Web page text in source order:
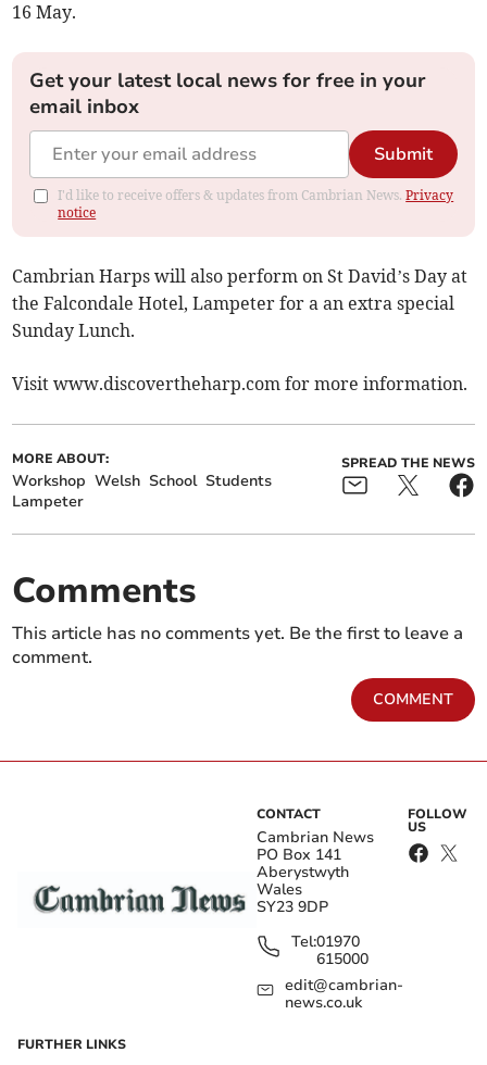
16 May.
Get your latest local news for free in your
email inbox
Submit
I'd like to receive offers & updates from Cambrian News.Privacy
notice
Cambrian Harps will also perform on St David’s Day at
the Falcondale Hotel, Lampeter for a an extra special
Sunday Lunch.
Visit www.discovertheharp.com for more information.
MORE ABOUT:
Workshop Welsh School Students
Lampeter
SPREAD THE NEWS
Comments
This article has no comments yet. Be the first to leave a
comment.
COMMENT
CONTACT
Cambrian News
PO Box 141
Aberystwyth
Wales
SY23 9DP
Tel:01970
615000
edit@cambrian-
news.co.uk
FOLLOW
US
FURTHER LINKS